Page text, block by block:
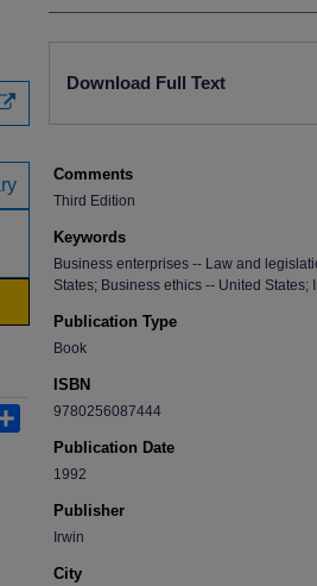
Download Full Text
Comments
Third Edition
Keywords
Business enterprises -- Law and
States; Business ethics -- United
Publication Type
Book
ISBN
9780256087444
Publication Date
1992
Publisher
Irwin
City
Share